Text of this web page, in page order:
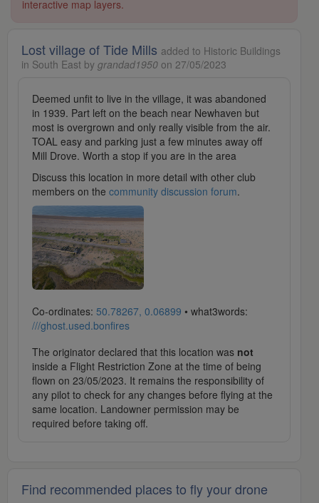
interactive map layers.
Lost village of Tide Mills added to Historic Buildings
in South East by grandad1950 on 27/05/2023
Deemed unfit to live in the village, it was abandoned
in 1939. Part left on the beach near Newhaven but
most is overgrown and only really visible from the air.
TOAL easy and parking just a few minutes away off
Mill Drove. Worth a stop if you are in the area
Discuss this location in more detail with other club
members on the community discussion forum.
Co-ordinates: 50.78267, 0.06899 • what3words:
///ghost.used.bonfires
The originator declared that this location was not
inside a Flight Restriction Zone at the time of being
flown on 23/05/2023. It remains the responsibility of
any pilot to check for any changes before flying at the
same location. Landowner permission may be
required before taking off.
Find recommended places to fly your drone